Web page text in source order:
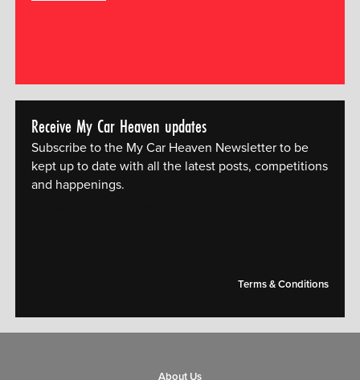
Receive My Car Heaven updates
Subscribe to the My Car Heaven Newsletter to be
kept up to date with all the latest posts, competitions
and happenings.
Terms & Conditions
About Us